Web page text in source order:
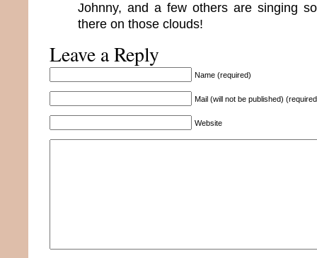
Johnny, and a few others are singing
there on those clouds!
Leave a Reply
Name (required)
Mail (will not be published)
Website